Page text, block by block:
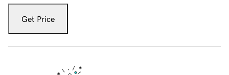
Get Price